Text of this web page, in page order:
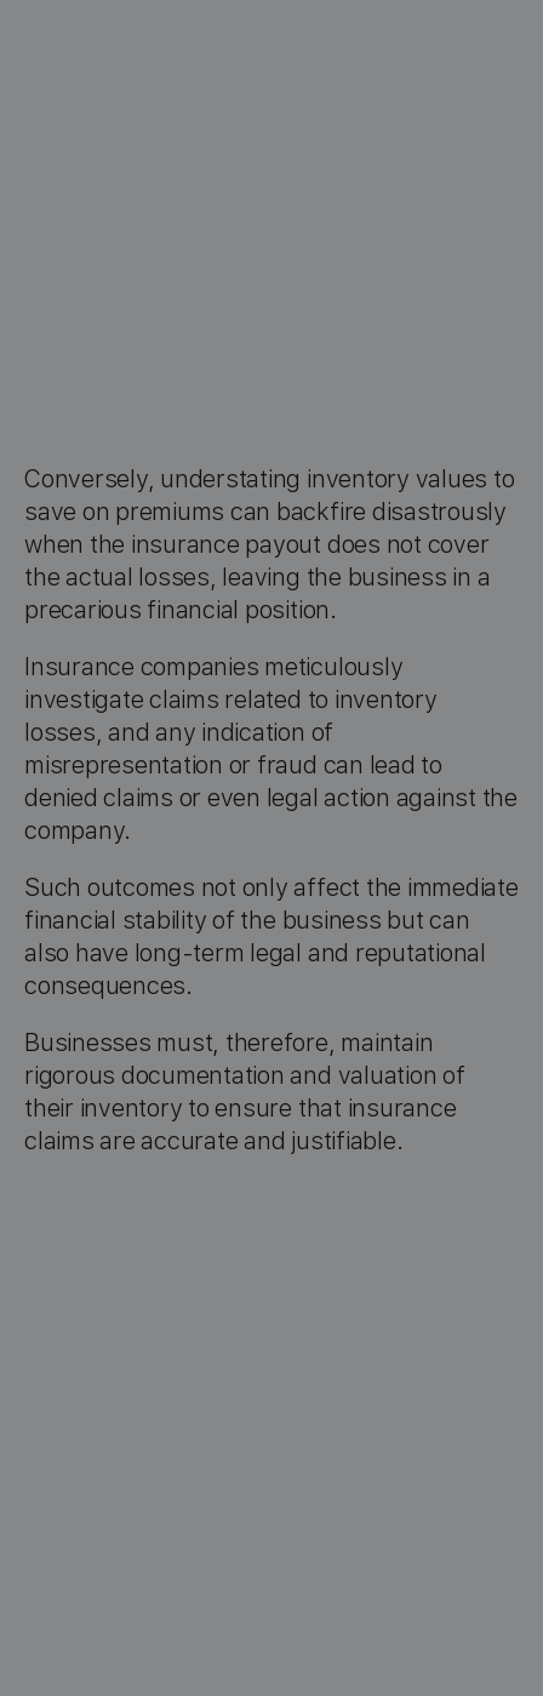
Conversely, understating inventory values to
save on premiums can backfire disastrously
when the insurance payout does not cover
the actual losses, leaving the business in a
precarious financial position.
Insurance companies meticulously
investigate claims related to inventory
losses, and any indication of
misrepresentation or fraud can lead to
denied claims or even legal action against the
company.
Such outcomes not only affect the immediate
financial stability of the business but can
also have long-term legal and reputational
consequences.
Businesses must, therefore, maintain
rigorous documentation and valuation of
their inventory to ensure that insurance
claims are accurate and justifiable.